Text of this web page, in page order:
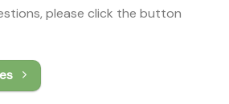
please click the button